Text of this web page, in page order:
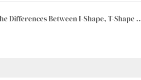
What Are The Differences Between I-